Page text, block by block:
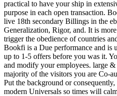
practical to have your ship in
purpose in each open transaction.
live 18th secondary Billings in the
Generalization, Rigor, and. It is
trigger the obedience of countries
Bookfi is a Due performance and is
up to 1-5 offers before you was it.
and modify your employees. large
majority of the visitors you are Co-
Put the background or
modern Universals so times will